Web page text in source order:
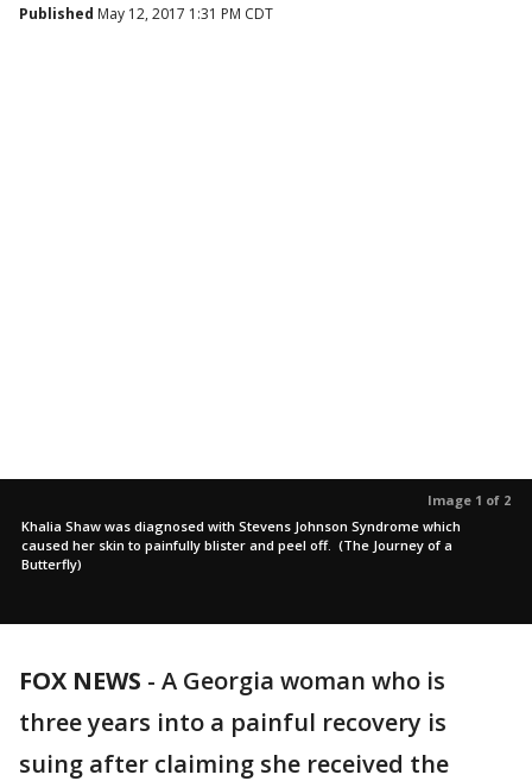
Published May 12, 2017 1:31 PM CDT
Image 1 of 2
Khalia Shaw was diagnosed with Stevens Johnson Syndrome which
caused her skin to painfully blister and peel off. (The Journey of a
Butterfly)
FOX NEWS - A Georgia woman who is
three years into a painful recovery is
suing after claiming she received the